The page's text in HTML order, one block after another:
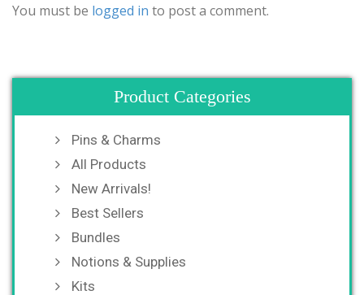
You must be logged in to post a comment.
Product Categories
Pins & Charms
All Products
New Arrivals!
Best Sellers
Bundles
Notions & Supplies
Kits